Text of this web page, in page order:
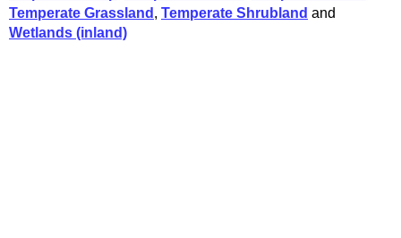
Temperate Grassland , Temperate Shrubland and
Wetlands (inland)